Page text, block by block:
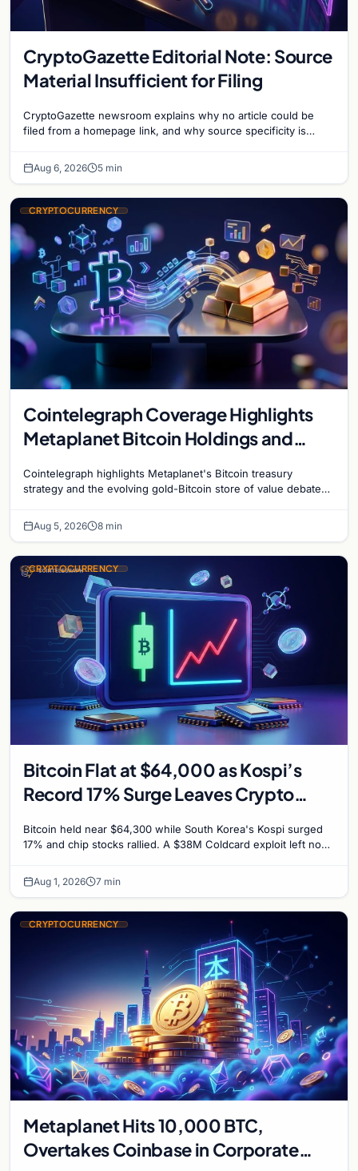
CryptoGazette Editorial Note: Source
Material Insufficient for Filing
CryptoGazette newsroom explains why no article could be
filed from a homepage link, and why source specificity is
Aug 6, 2026 5 min
CRYPTOCURRENCY
Cointelegraph Coverage Highlights
Metaplanet Bitcoin Holdings and
Cointelegraph highlights Metaplanet's Bitcoin treasury
strategy and the evolving gold-Bitcoin store of value debate
Aug 5, 2026 8 min
CRYPTOCURRENCY
Bitcoin Flat at $64,000 as Kospi’s
Record 17% Surge Leaves Crypto
Bitcoin held near $64,300 while South Korea's Kospi surged
17% and chip stocks rallied. A $38M Coldcard exploit left no
Aug 1, 2026 7 min
CRYPTOCURRENCY
Metaplanet Hits 10,000 BTC,
Overtakes Coinbase in Corporate